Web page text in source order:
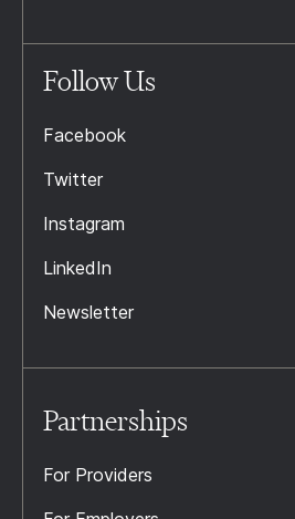
Follow Us
Facebook
Twitter
Instagram
LinkedIn
Newsletter
Partnerships
For Providers